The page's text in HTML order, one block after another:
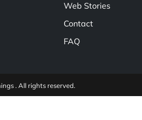
Web Stories
Contact
FAQ
. All rights reserved.